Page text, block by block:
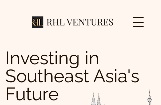
Investing in
Southeast Asia's
Future